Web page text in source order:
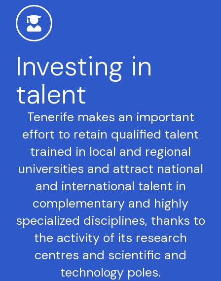
Investing in
talent
Tenerife makes an important
effort to retain qualified talent
trained in local and regional
universities and attract national
and international talent in
complementary and highly
specialized disciplines, thanks to
the activity of its research
centres and scientific and
technology poles.